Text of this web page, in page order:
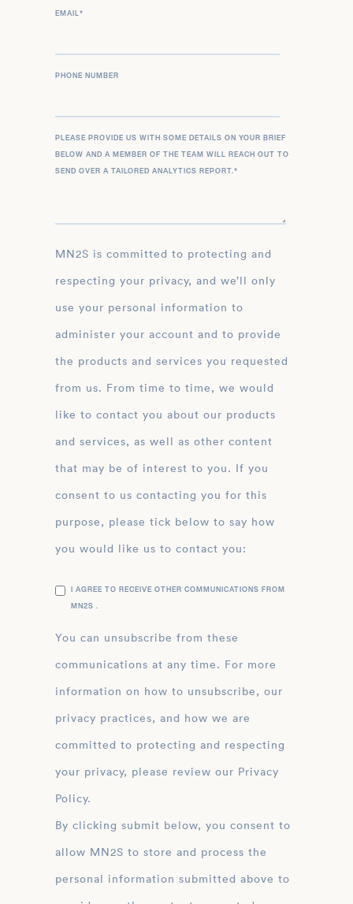
EMAIL*
PHONE NUMBER
PLEASE PROVIDE US WITH SOME DETAILS ON YOUR BRIEF
BELOW AND A MEMBER OF THE TEAM WILL REACH OUT TO
SEND OVER A TAILORED ANALYTICS REPORT.*
MN2S is committed to protecting and
respecting your privacy, and we’ll only
use your personal information to
administer your account and to provide
the products and services you requested
from us. From time to time, we would
like to contact you about our products
and services, as well as other content
that may be of interest to you. If you
consent to us contacting you for this
purpose, please tick below to say how
you would like us to contact you:
I AGREE TO RECEIVE OTHER COMMUNICATIONS FROM
MN2S .
You can unsubscribe from these
communications at any time. For more
information on how to unsubscribe, our
privacy practices, and how we are
committed to protecting and respecting
your privacy, please review our Privacy
Policy.
By clicking submit below, you consent to
allow MN2S to store and process the
personal information submitted above to